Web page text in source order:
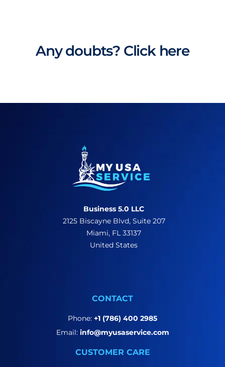
Any doubts? Click here
Business 5.0 LLC
2125 Biscayne Blvd, Suite 207
Miami, FL 33137
United States
CONTACT
Phone: +1 (786) 400 2985
Email: info@myusaservice.com
CUSTOMER CARE